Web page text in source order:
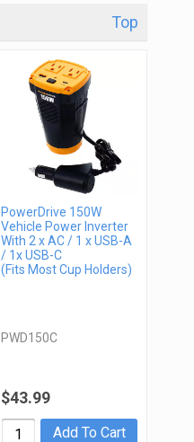
Top
PowerDrive 150W
Vehicle Power Inverter
With 2 x AC / 1 x USB-A
/ 1x USB-C
(Fits Most Cup Holders)
PWD150C
$43.99
Add To Cart